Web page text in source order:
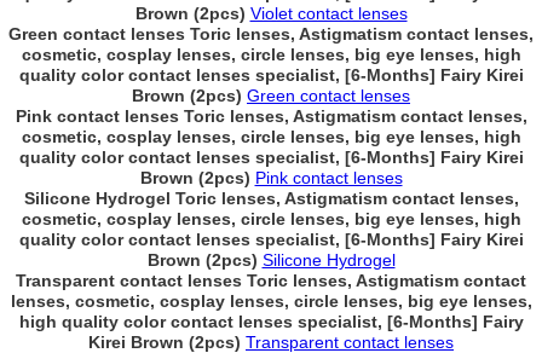
Brown (2pcs) Violet contact lenses
Green contact lenses Toric lenses, Astigmatism contact lenses,
cosmetic, cosplay lenses, circle lenses, big eye lenses, high
quality color contact lenses specialist, [6-Months] Fairy Kirei
Brown (2pcs) Green contact lenses
Pink contact lenses Toric lenses, Astigmatism contact lenses,
cosmetic, cosplay lenses, circle lenses, big eye lenses, high
quality color contact lenses specialist, [6-Months] Fairy Kirei
Brown (2pcs) Pink contact lenses
Silicone Hydrogel Toric lenses, Astigmatism contact lenses,
cosmetic, cosplay lenses, circle lenses, big eye lenses, high
quality color contact lenses specialist, [6-Months] Fairy Kirei
Brown (2pcs) Silicone Hydrogel
Transparent contact lenses Toric lenses, Astigmatism contact
lenses, cosmetic, cosplay lenses, circle lenses, big eye lenses,
high quality color contact lenses specialist, [6-Months] Fairy
Kirei Brown (2pcs) Transparent contact lenses